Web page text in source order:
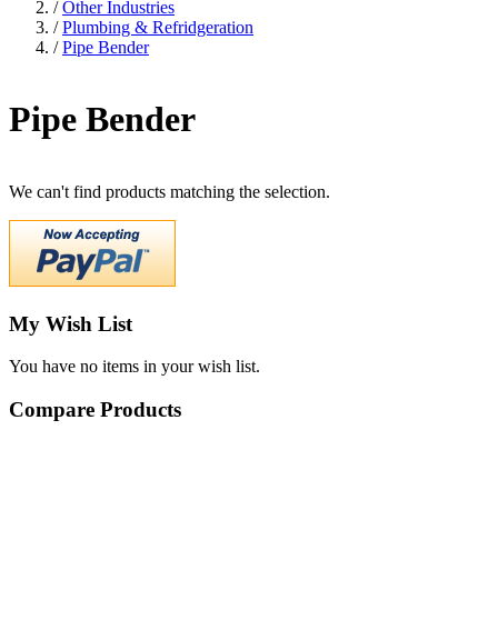
/ Other Industries
/ Plumbing & Refridgeration
/ Pipe Bender
Pipe Bender
We can't find products matching the selection.
My Wish List
You have no items in your wish list.
Compare Products